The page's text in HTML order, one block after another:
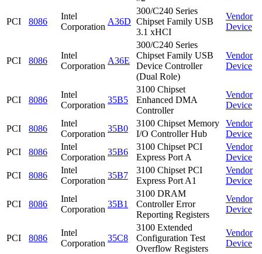
PCI 8086
Intel
Corporation
A36D
300/C240 Series
Chipset Family USB
3.1 xHCI
Vendor
Device
PCI 8086
Intel
Corporation
A36E
300/C240 Series
Chipset Family USB
Device Controller
(Dual Role)
Vendor
Device
PCI 8086
Intel
Corporation
35B5
3100 Chipset
Enhanced DMA
Controller
Vendor
Device
PCI 8086
Intel
Corporation
35B0
3100 Chipset Memory
I/O Controller Hub
Vendor
Device
PCI
8086
Intel
Corporation
35B6
3100 Chipset PCI
Express Port A
Vendor
Device
PCI
8086
Intel
Corporation
35B7
3100 Chipset PCI
Express Port A1
Vendor
Device
PCI 8086
Intel
Corporation
35B1
3100 DRAM
Controller Error
Reporting Registers
Vendor
Device
PCI 8086
Intel
Corporation
35C8
3100 Extended
Configuration Test
Overflow Registers
Vendor
Device